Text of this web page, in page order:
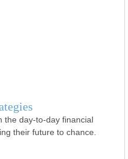
the day-to-day financial
their future to chance.